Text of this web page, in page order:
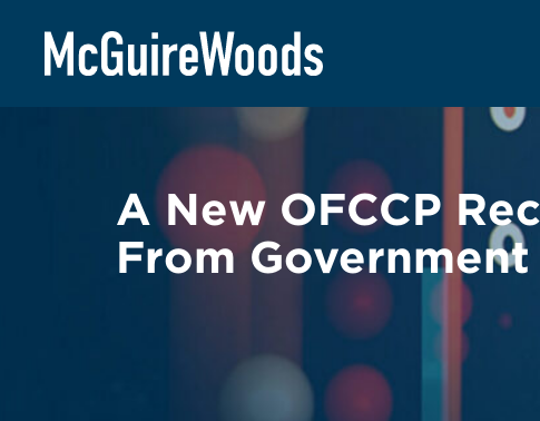
content
BACK TO LEGAL ALERTS
A New OFCCP
From